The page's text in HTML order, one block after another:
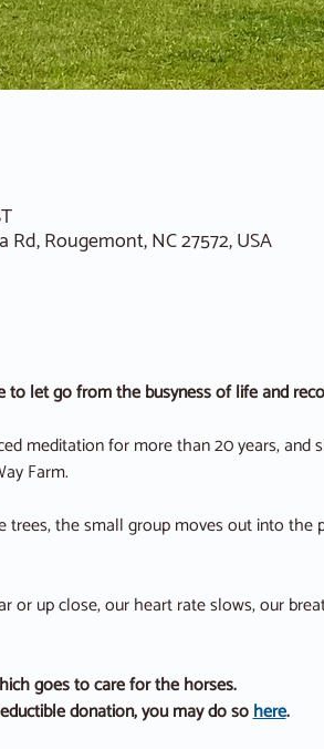
Rougemont, NC 27572, USA
to let go from the busyness of life and
meditation for more than 20 years, and
Farm.
trees, the small group moves out into
or up close, our heart rate slows, our
goes to care for the horses.
donation, you may do so here.